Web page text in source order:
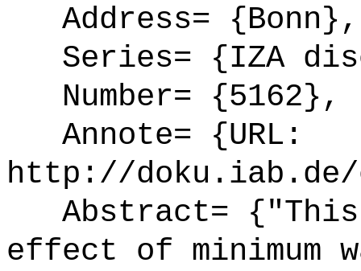
Address= {Bonn},
Series= {IZA
Number= {5162},
Annote= {URL:
http://doku.iab.de/
Abstract= {"This
effect of minimum